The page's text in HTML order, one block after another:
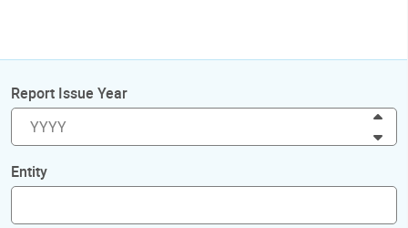
Report Issue Year
Entity